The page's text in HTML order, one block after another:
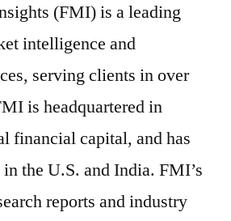
(FMI) is a leading
intelligence and
serving clients in over
is headquartered in
financial capital, and has
the U.S. and India. FMI’s
reports and industry